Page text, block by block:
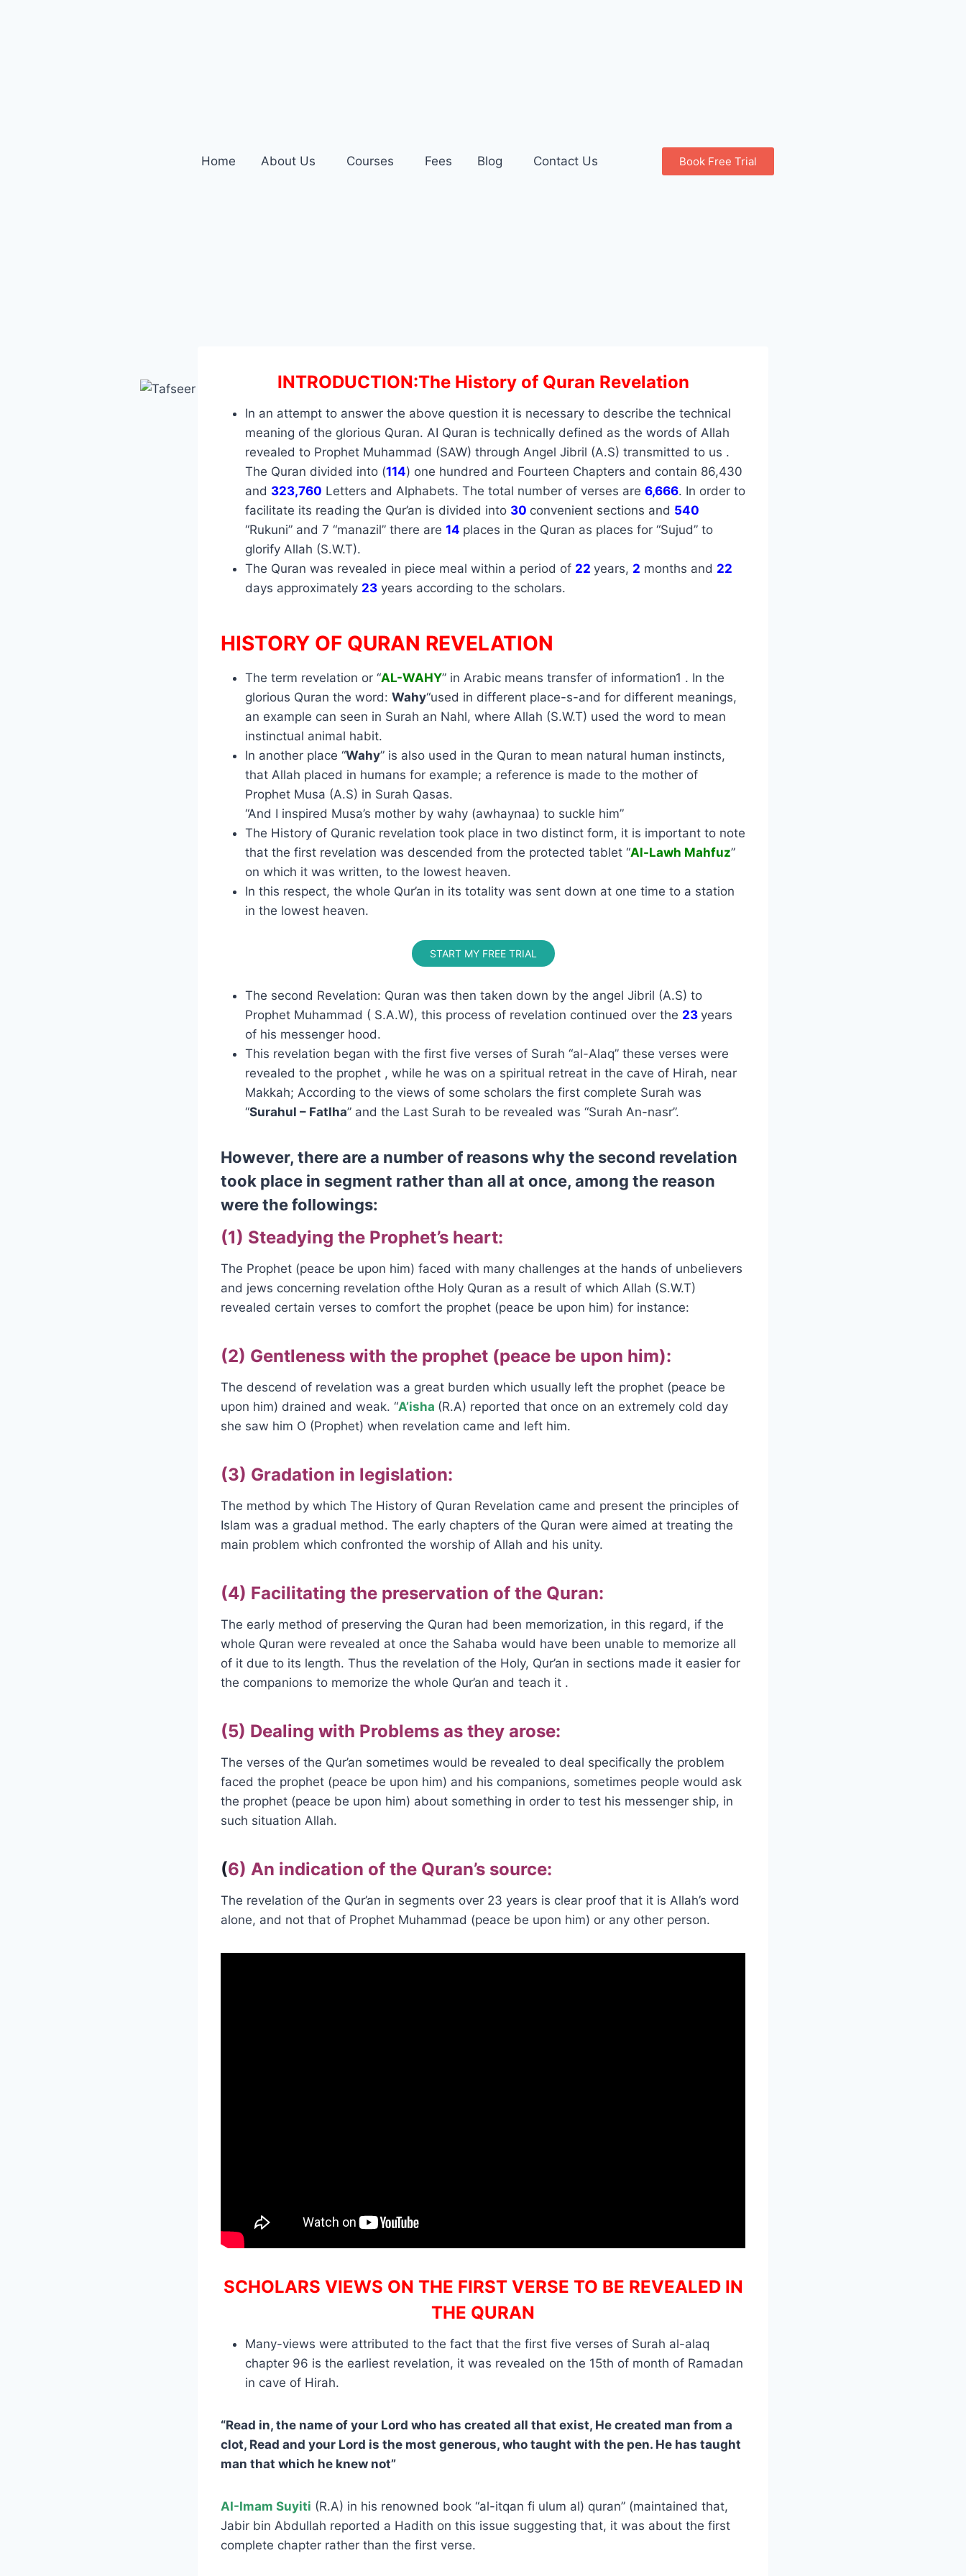
Home About Us Courses Fees Blog Contact Us Book Free Trial
INTRODUCTION:The History of Quran Revelation
In an attempt to answer the above question it is necessary to describe the technical
meaning of the glorious Quran. AI Quran is technically defined as the words of Allah
revealed to Prophet Muhammad (SAW) through Angel Jibril (A.S) transmitted to us .
The Quran divided into (114) one hundred and Fourteen Chapters and contain 86,430
and 323,760 Letters and Alphabets. The total number of verses are 6,666. In order to
facilitate its reading the Qur’an is divided into 30 convenient sections and 540
“Rukuni” and 7 “manazil” there are 14 places in the Quran as places for “Sujud” to
glorify Allah (S.W.T).
The Quran was revealed in piece meal within a period of 22 years, 2 months and 22
days approximately 23 years according to the scholars.
HISTORY OF QURAN REVELATION
The term revelation or “AL-WAHY” in Arabic means transfer of information1 . In the
glorious Quran the word: Wahy“used in different place-s-and for different meanings,
an example can seen in Surah an Nahl, where Allah (S.W.T) used the word to mean
instinctual animal habit.
In another place “Wahy” is also used in the Quran to mean natural human instincts,
that Allah placed in humans for example; a reference is made to the mother of
Prophet Musa (A.S) in Surah Qasas.
“And I inspired Musa’s mother by wahy (awhaynaa) to suckle him”
The History of Quranic revelation took place in two distinct form, it is important to note
that the first revelation was descended from the protected tablet “Al-Lawh Mahfuz”
on which it was written, to the lowest heaven.
In this respect, the whole Qur’an in its totality was sent down at one time to a station
in the lowest heaven.
START MY FREE TRIAL
The second Revelation: Quran was then taken down by the angel Jibril (A.S) to
Prophet Muhammad ( S.A.W), this process of revelation continued over the 23 years
of his messenger hood.
This revelation began with the first five verses of Surah “al-Alaq” these verses were
revealed to the prophet , while he was on a spiritual retreat in the cave of Hirah, near
Makkah; According to the views of some scholars the first complete Surah was
“Surahul – Fatlha” and the Last Surah to be revealed was “Surah An-nasr”.
However, there are a number of reasons why the second revelation
took place in segment rather than all at once, among the reason
were the followings:
(1) Steadying the Prophet’s heart:
The Prophet (peace be upon him) faced with many challenges at the hands of unbelievers
and jews concerning revelation ofthe Holy Quran as a result of which Allah (S.W.T)
revealed certain verses to comfort the prophet (peace be upon him) for instance:
(2) Gentleness with the prophet (peace be upon him):
The descend of revelation was a great burden which usually left the prophet (peace be
upon him) drained and weak. “A’isha (R.A) reported that once on an extremely cold day
she saw him O (Prophet) when revelation came and left him.
(3) Gradation in legislation:
The method by which The History of Quran Revelation came and present the principles of
Islam was a gradual method. The early chapters of the Quran were aimed at treating the
main problem which confronted the worship of Allah and his unity.
(4) Facilitating the preservation of the Quran:
The early method of preserving the Quran had been memorization, in this regard, if the
whole Quran were revealed at once the Sahaba would have been unable to memorize all
of it due to its length. Thus the revelation of the Holy, Qur’an in sections made it easier for
the companions to memorize the whole Qur’an and teach it .
(5) Dealing with Problems as they arose:
The verses of the Qur’an sometimes would be revealed to deal specifically the problem
faced the prophet (peace be upon him) and his companions, sometimes people would ask
the prophet (peace be upon him) about something in order to test his messenger ship, in
such situation Allah.
(6) An indication of the Quran’s source:
The revelation of the Qur’an in segments over 23 years is clear proof that it is Allah’s word
alone, and not that of Prophet Muhammad (peace be upon him) or any other person.
SCHOLARS VIEWS ON THE FIRST VERSE TO BE REVEALED IN
THE QURAN
Many-views were attributed to the fact that the first five verses of Surah al-alaq
chapter 96 is the earliest revelation, it was revealed on the 15th of month of Ramadan
in cave of Hirah.
“Read in, the name of your Lord who has created all that exist, He created man from a
clot, Read and your Lord is the most generous, who taught with the pen. He has taught
man that which he knew not”
AI-Imam Suyiti (R.A) in his renowned book “al-itqan fi ulum al) quran” (maintained that,
Jabir bin Abdullah reported a Hadith on this issue suggesting that, it was about the first
complete chapter rather than the first verse.